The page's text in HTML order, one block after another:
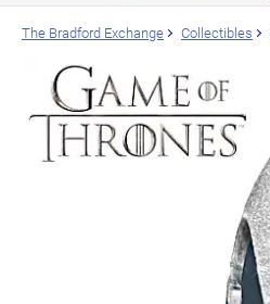
The Bradford Exchange Collectibles